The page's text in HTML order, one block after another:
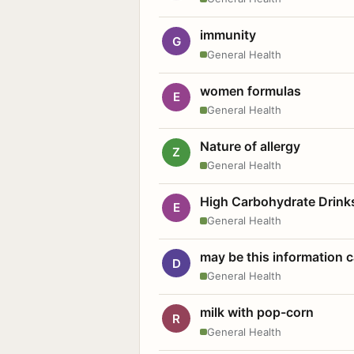
G immunity
General Health
E women formulas
General Health
Z Nature of allergy
General Health
E High Carbohydrate
General Health
D may be this information
General Health
R milk with pop-corn
General Health